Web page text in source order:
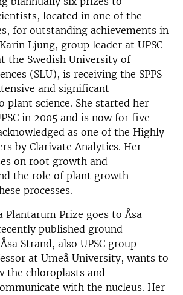
located in one of the
for outstanding achievements in
Ljung, group leader at UPSC
the Swedish University of
(SLU), is receiving the SPPS
and significant
plant science. She started her
in 2005 and is now for five
as one of the Highly
by Clarivate Analytics. Her
on root growth and
the role of plant growth
processes.
Plantarum Prize goes to Åsa
published ground-
Strand, also UPSC group
at Umeå University, wants to
the chloroplasts and
with the nucleus. Her